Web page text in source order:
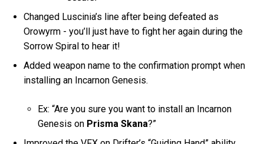
Changed Luscinia’s line after being defeated as
Orowyrm - you’ll just have to fight her again during the
Sorrow Spiral to hear it!
Added weapon name to the confirmation prompt when
installing an Incarnon Genesis.
Ex: “Are you sure you want to install an Incarnon
Genesis on Prisma Skana?”